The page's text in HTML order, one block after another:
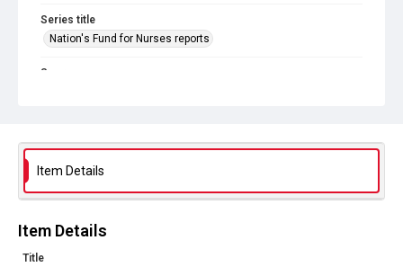
Series title
Nation's Fund for Nurses reports
Source
Out of Copyright
Item Details
Item Details
Title